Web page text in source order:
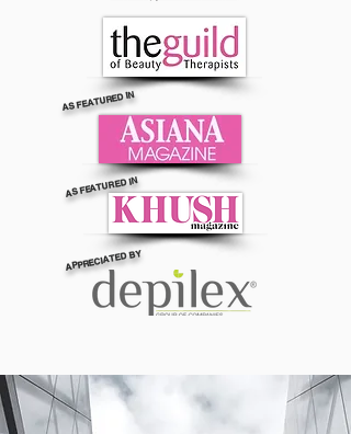
AS FEATURED IN
AS FEATURED IN
APPRECIATED BY